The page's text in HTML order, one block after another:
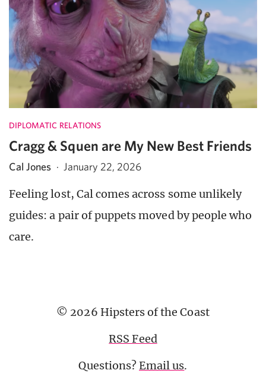
DIPLOMATIC RELATIONS
Cragg & Squen are My New Best Friends
Cal Jones · January 22, 2026
Feeling lost, Cal comes across some unlikely
guides: a pair of puppets moved by people who
care.
© 2026 Hipsters of the Coast
RSS Feed
Questions?Email us.